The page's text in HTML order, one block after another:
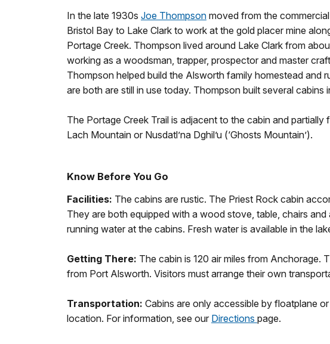
In the late 1930s Joe Thompson moved from the
Bristol Bay to Lake Clark to work at the gold placer mine
Portage Creek. Thompson lived around Lake Clark from
working as a woodsman, trapper, prospector and master
Thompson helped build the Alsworth family homestead and
are both are still in use today. Thompson built several
The Portage Creek Trail is adjacent to the cabin and
Lach Mountain or Nusdatl’na Dghil’u (‘Ghosts Mountain’).
Know Before You Go
Facilities: The cabins are rustic. The Priest Rock cabin
They are both equipped with a wood stove, table, chairs
running water at the cabins. Fresh water is available in the
Getting There: The cabin is 120 air miles from Anchorage.
from Port Alsworth. Visitors must arrange their own
Transportation: Cabins are only accessible by floatplane
location. For information, see our Directions page.